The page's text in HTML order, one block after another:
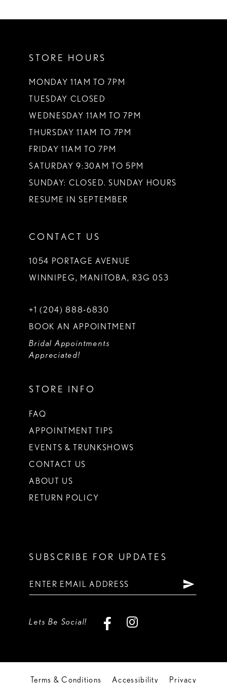
STORE HOURS
MONDAY 11AM TO 7PM
TUESDAY CLOSED
WEDNESDAY 11AM TO 7PM
THURSDAY 11AM TO 7PM
FRIDAY 11AM TO 7PM
SATURDAY 9:30AM TO 5PM
SUNDAY: CLOSED. SUNDAY HOURS
RESUME IN SEPTEMBER
CONTACT US
1054 PORTAGE AVENUE
WINNIPEG, MANITOBA, R3G 0S3
+1 (204) 888‑6830
BOOK AN APPOINTMENT
Bridal Appointments
Appreciated!
STORE INFO
FAQ
APPOINTMENT TIPS
EVENTS & TRUNKSHOWS
CONTACT US
ABOUT US
RETURN POLICY
SUBSCRIBE FOR UPDATES
Lets Be Social!
Terms & Conditions Accessibility Privacy